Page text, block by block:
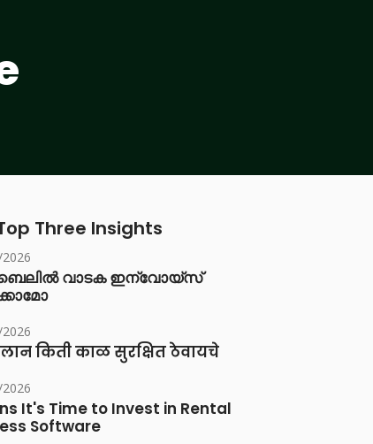
Three Insights
വാടക ഇന്വോയ്സ്
किती काळ सुरक्षित ठेवायचे
It's Time to Invest in Rental
Software